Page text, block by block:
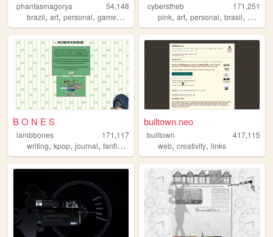
phantasmagorya
54,148
brazil, art, personal, games ,
cyberstheb
171,251
pink,art,personal,brasil,
B O N E S
lambbones
171,117
writing, kpop, journal, fanfiction personal
bulltown.neo
bulltown
417,115
web,creativity,links